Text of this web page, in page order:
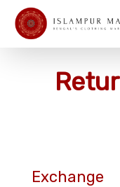
Exchange